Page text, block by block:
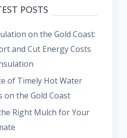
POSTS
on the Gold Coast:
and Cut Energy Costs
of Timely Hot Water
on the Gold Coast
Right Mulch for Your